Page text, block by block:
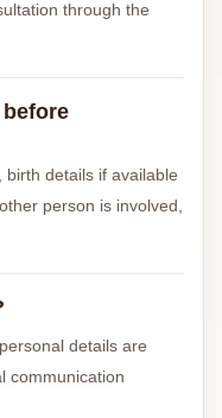
through the
details if available
person is involved,
details are
communication